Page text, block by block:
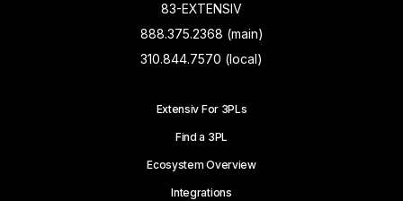
83-EXTENSIV
888.375.2368 (main)
310.844.7570 (local)
Extensiv For 3PLs
Find a 3PL
Ecosystem Overview
Integrations